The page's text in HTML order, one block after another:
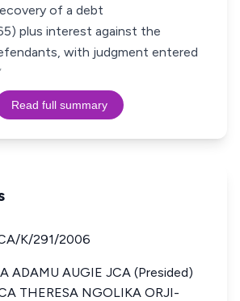
of a debt
plus interest against the
with judgment entered
Read full summary
K/291/2006
ADAMU AUGIE JCA (Presided)
THERESA NGOLIKA ORJI-